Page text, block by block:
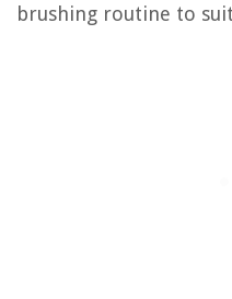
brushing routine to